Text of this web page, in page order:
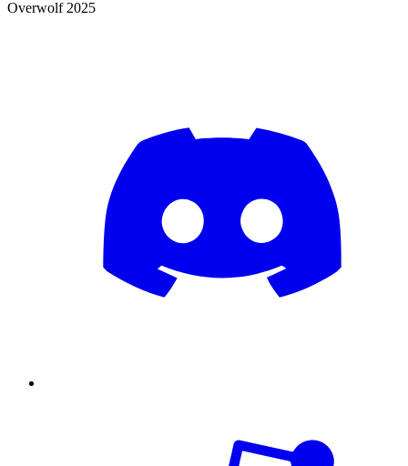
Overwolf 2025